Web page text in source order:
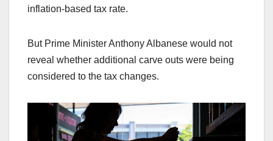
inflation-based tax rate.
But Prime Minister Anthony Albanese would not
reveal whether additional carve outs were being
considered to the tax changes.